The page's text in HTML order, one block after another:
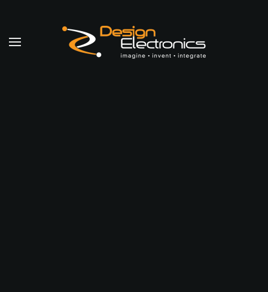
Skip to main content